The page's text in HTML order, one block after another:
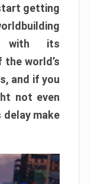
getting
with its
world’s
and if you
not even
delay make